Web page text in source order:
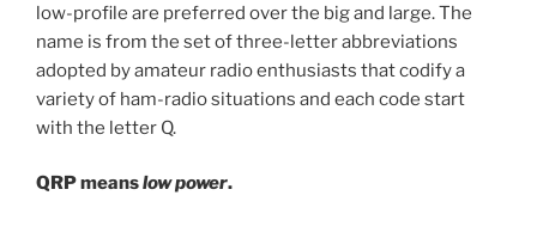
low-profile are preferred over the big and large. The
name is from the set of three-letter abbreviations
adopted by amateur radio enthusiasts that codify a
variety of ham-radio situations and each code start
with the letter Q.
QRP meanslow power.